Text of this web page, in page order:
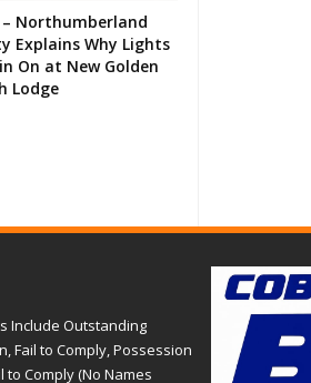
– Northumberland
Explains Why Lights
On at New Golden
Lodge
Include Outstanding
Fail to Comply, Possession
Comply (No Names